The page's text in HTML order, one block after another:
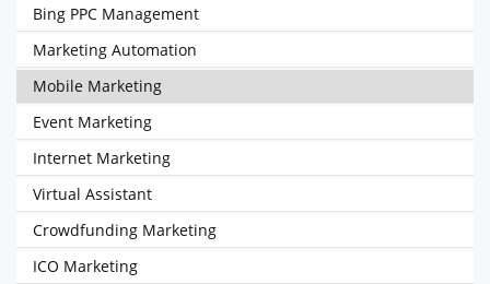
Bing PPC Management
Marketing Automation
Mobile Marketing
Event Marketing
Internet Marketing
Virtual Assistant
Crowdfunding Marketing
ICO Marketing